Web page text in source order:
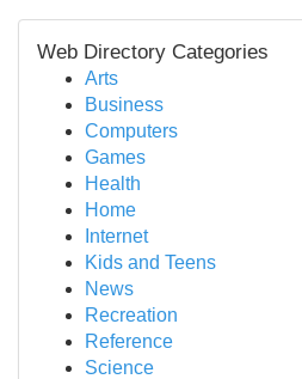
Web Directory Categories
Arts
Business
Computers
Games
Health
Home
Internet
Kids and Teens
News
Recreation
Reference
Science